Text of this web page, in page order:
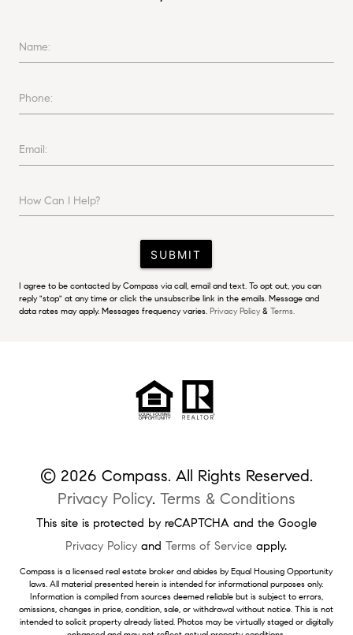
Name:
Phone:
Email:
How Can I Help?
SUBMIT
I agree to be contacted by Compass via call, email and text. To opt out, you can
reply "stop" at any time or click the unsubscribe link in the emails. Message and
data rates may apply. Messages frequency varies. Privacy Policy& Terms.
© 2026 Compass. All Rights Reserved.
Privacy Policy. Terms & Conditions
This site is protected by reCAPTCHA and the Google
Privacy Policy andTerms of Service apply.
Compass is a licensed real estate broker and abides by Equal Housing Opportunity
laws. All material presented herein is intended for informational purposes only.
Information is compiled from sources deemed reliable but is subject to errors,
omissions, changes in price, condition, sale, or withdrawal without notice. This is not
intended to solicit property already listed. Photos may be virtually staged or digitally